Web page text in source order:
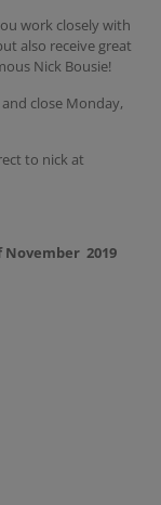
work closely with
also receive great
Nick Bousie!
close Monday,
to nick at
November 2019